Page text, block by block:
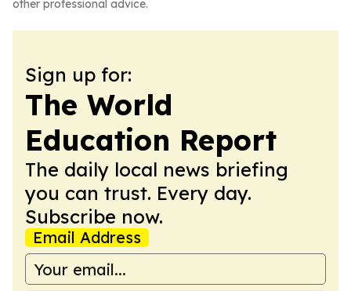
other professional advice.
Sign up for:
The World
Education Report
The daily local news briefing
you can trust. Every day.
Subscribe now.
Email Address